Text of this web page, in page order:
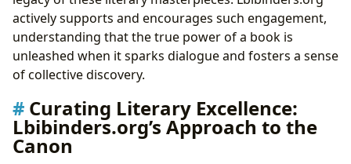
actively supports and encourages such engagement,
understanding that the true power of a book is
unleashed when it sparks dialogue and fosters a sense
of collective discovery.
Curating Literary Excellence:
Lbibinders.org’s Approach to the
Canon